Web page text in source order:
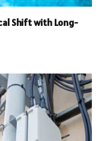
Shift with Long-